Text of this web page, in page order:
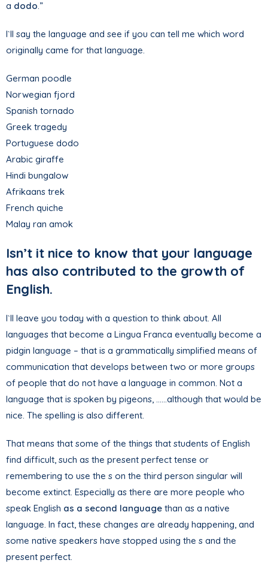
a dodo .”
I`ll say the language and see if you can tell me which word
originally came for that language.
German poodle
Norwegian fjord
Spanish tornado
Greek tragedy
Portuguese dodo
Arabic giraffe
Hindi bungalow
Afrikaans trek
French quiche
Malay ran amok
Isn’t it nice to know that your language
has also contributed to the growth of
English.
I`ll leave you today with a question to think about. All
languages that become a Lingua Franca eventually become a
pidgin language – that is a grammatically simplified means of
communication that develops between two or more groups
of people that do not have a language in common. Not a
language that is spoken by pigeons, ……although that would be
nice. The spelling is also different.
That means that some of the things that students of English
find difficult, such as the present perfect tense or
remembering to use the s on the third person singular will
become extinct. Especially as there are more people who
speak English as a second language than as a native
language. In fact, these changes are already happening, and
some native speakers have stopped using the s and the
present perfect.